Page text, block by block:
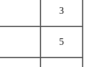
3
5